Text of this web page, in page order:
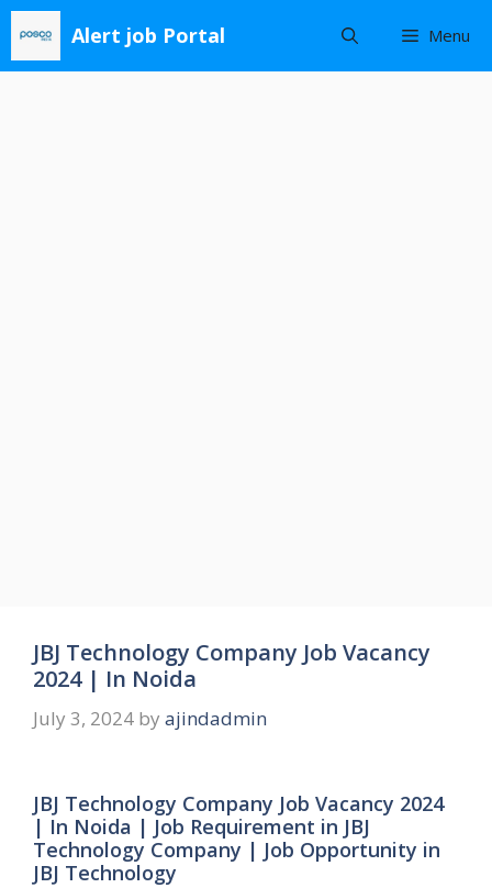
Skip
content
Alert job Portal Menu
JBJ Technology Company Job Vacancy
2024 | In Noida
July 3, 2024 by ajindadmin
JBJ Technology Company Job Vacancy 2024
| In Noida | Job Requirement in JBJ
Technology Company | Job Opportunity in
JBJ Technology